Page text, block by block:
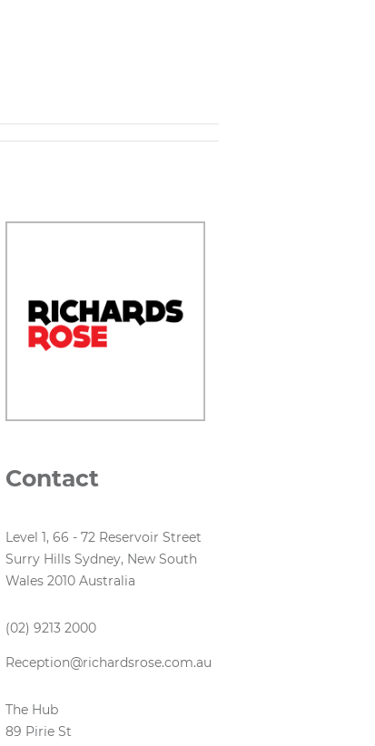
Contact
Level 1, 66 - 72 Reservoir Street
Surry Hills Sydney, New South
Wales 2010 Australia
(02) 9213 2000
Reception@richardsrose.com.au
The Hub
89 Pirie St